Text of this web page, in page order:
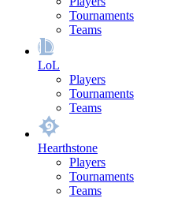
Tournaments
Teams
LoL
Players
Tournaments
Teams
Hearthstone
Players
Tournaments
Teams